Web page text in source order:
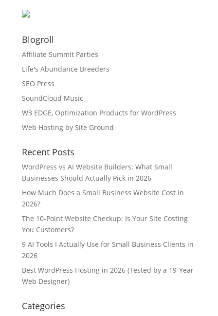
Blogroll
Affiliate Summit Parties
Life's Abundance Breeders
SEO Press
SoundCloud Music
W3 EDGE, Optimization Products for WordPress
Web Hosting by Site Ground
Recent Posts
WordPress vs AI Website Builders: What Small
Businesses Should Actually Pick in 2026
How Much Does a Small Business Website Cost in
2026?
The 10-Point Website Checkup: Is Your Site Costing
You Customers?
9 AI Tools I Actually Use for Small Business Clients in
2026
Best WordPress Hosting in 2026 (Tested by a 19-Year
Web Designer)
Categories